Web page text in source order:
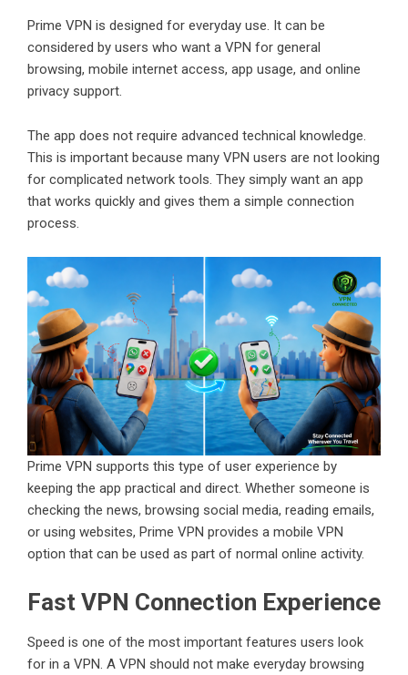
Prime VPN is designed for everyday use. It can be
considered by users who want a VPN for general
browsing, mobile internet access, app usage, and online
privacy support.
The app does not require advanced technical knowledge.
This is important because many VPN users are not looking
for complicated network tools. They simply want an app
that works quickly and gives them a simple connection
process.
Prime VPN supports this type of user experience by
keeping the app practical and direct. Whether someone is
checking the news, browsing social media, reading emails,
or using websites, Prime VPN provides a mobile VPN
option that can be used as part of normal online activity.
Fast VPN Connection Experience
Speed is one of the most important features users look
for in a VPN. A VPN should not make everyday browsing